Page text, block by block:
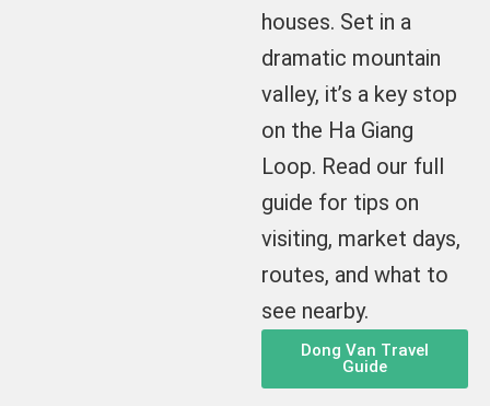
houses. Set in a
dramatic mountain
valley, it’s a key stop
on the Ha Giang
Loop. Read our full
guide for tips on
visiting, market days,
routes, and what to
see nearby.
Dong Van Travel
Guide